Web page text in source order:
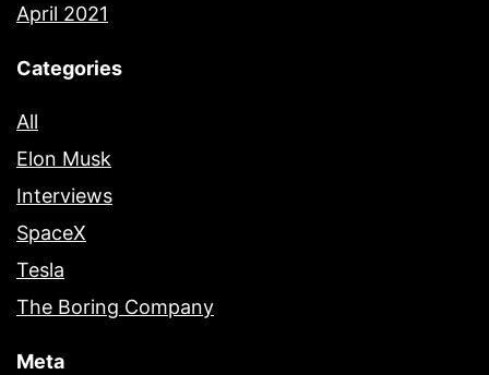
April 2021
Categories
All
Elon Musk
Interviews
SpaceX
Tesla
The Boring Company
Meta